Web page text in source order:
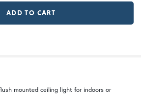
OP | Old Penny (+10%)
mounted ceiling light for indoors or